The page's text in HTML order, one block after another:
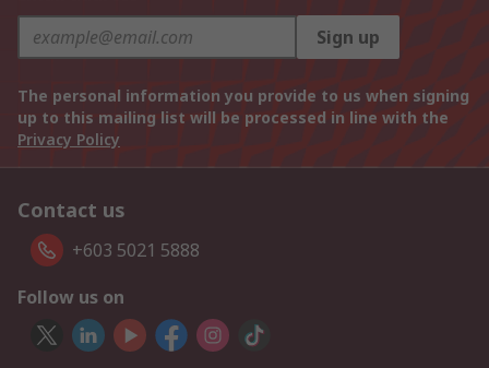
Sign up
The personal information you provide to us when signing
up to this mailing list will be processed in line with the
Privacy Policy
Contact us
+603 5021 5888
Follow us on